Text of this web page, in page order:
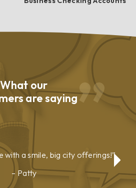
What our
are saying
with a smile, big city offerings!
Patty